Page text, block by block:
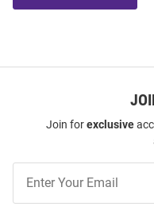
Join forexclusive
Our